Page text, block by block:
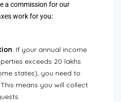
a commission for our
work for you:
: If your annual income
exceeds ₹20 lakhs
states), you need to
means you will collect